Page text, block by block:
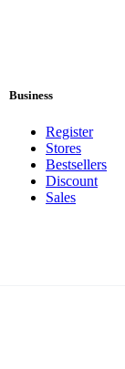
Business
Register
Stores
Bestsellers
Discount
Sales